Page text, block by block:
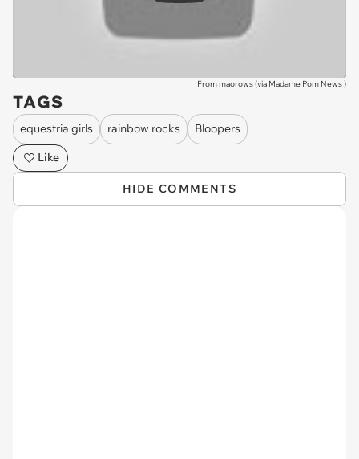
From maorows (via Madame Pom News)
TAGS
equestria girls rainbow rocks
Bloopers
Like
HIDE COMMENTS